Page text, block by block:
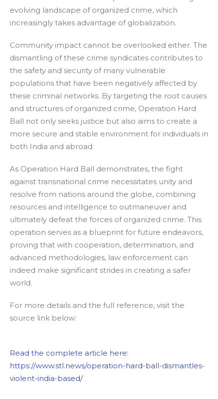
evolving landscape of organized crime, which
increasingly takes advantage of globalization.
Community impact cannot be overlooked either. The
dismantling of these crime syndicates contributes to
the safety and security of many vulnerable
populations that have been negatively affected by
these criminal networks. By targeting the root causes
and structures of organized crime, Operation Hard
Ball not only seeks justice but also aims to create a
more secure and stable environment for individuals in
both India and abroad.
As Operation Hard Ball demonstrates, the fight
against transnational crime necessitates unity and
resolve from nations around the globe, combining
resources and intelligence to outmaneuver and
ultimately defeat the forces of organized crime. This
operation serves as a blueprint for future endeavors,
proving that with cooperation, determination, and
advanced methodologies, law enforcement can
indeed make significant strides in creating a safer
world.
For more details and the full reference, visit the
source link below:
Read the complete article here:
https://www.stl.news/operation-hard-ball-dismantles-
violent-india-based/